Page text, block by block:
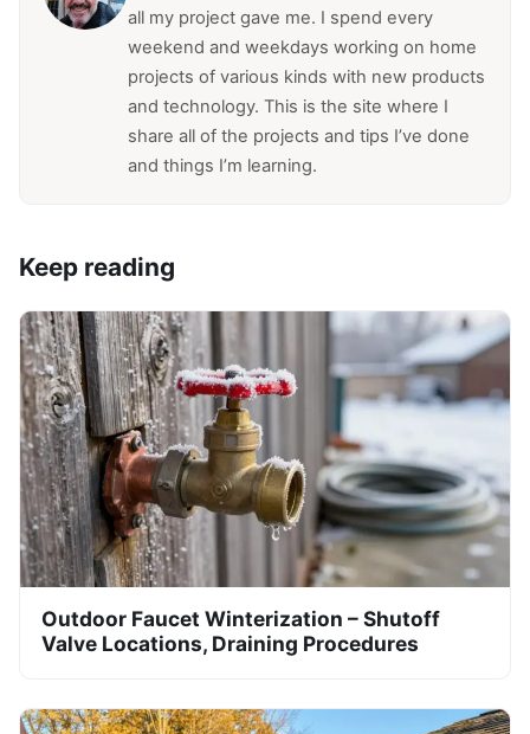
all my project gave me. I spend every
weekend and weekdays working on home
projects of various kinds with new products
and technology. This is the site where I
share all of the projects and tips I’ve done
and things I’m learning.
Keep reading
Outdoor Faucet Winterization – Shutoff
Valve Locations, Draining Procedures